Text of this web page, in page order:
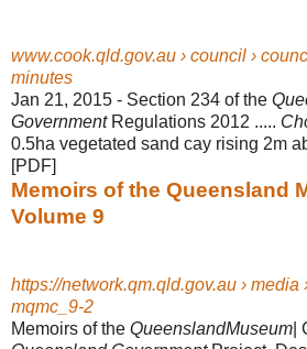
www.cook.qld.gov.au › council ›
minutes
Jan 21, 2015 - Section 234 of the
GovernmentRegulations 2012 .....
0.5ha vegetated sand cay rising 2m
[PDF]
Memoirs of the Queensland
Volume 9
https://network.qm.qld.gov.au › media
mqmc_9-2
Memoirs of the QueenslandMuseum